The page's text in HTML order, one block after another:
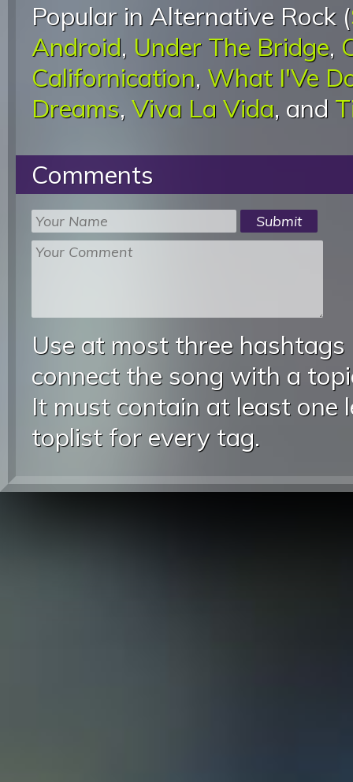
Popular in Alternative Rock (
Android, Under The Bridge,
Californication, What I'Ve
Dreams, Viva La Vida, and
Comments
Use at most three
connect the song with a
It must contain at least one
toplist for every tag.